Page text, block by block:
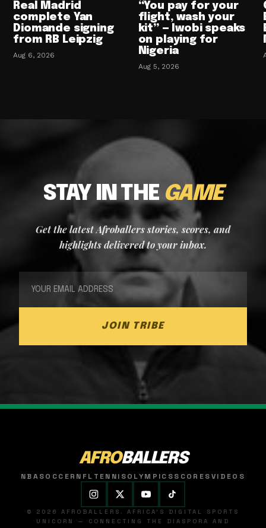
Real Madrid
complete Yan
Diomande signing
from RB Leipzig
Aug 6, 2026
“You pay for your
flight, wash your
kit” — Iwobi speaks
on playing for
Nigeria
Aug 5, 2026
STAY IN THE GAME
Get the latest Afroballers stories, scores, and
highlights delivered to your inbox.
JOIN TRIBE
AFROBALLERS
NBASOCCER NFL TENNISOLYMPICSSCORESVIDEOS
© 2026 AFROBALLERS. AFRICA'S DIGITAL SPORTS
UNICORN — CONNECTING THE DIASPORA AND